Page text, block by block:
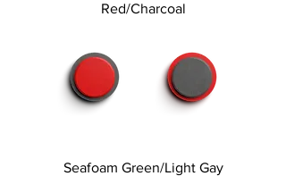
Red/Charcoal
Seafoam Green/Light Gay